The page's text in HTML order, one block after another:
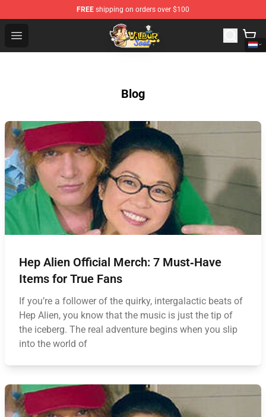
FREE shipping on orders over $100
Open menu
Wilbur Soot Shop - Official Wilbur Soot Merchandise
Blog
Hep Alien Official Merch: 7 Must‑Have
Items for True Fans
If you’re a follower of the quirky, intergalactic beats of
Hep Alien, you know that the music is just the tip of
the iceberg. The real adventure begins when you slip
into the world of